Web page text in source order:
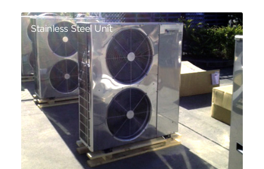
Stainless Steel Unit